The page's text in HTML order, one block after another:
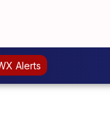
Alerts